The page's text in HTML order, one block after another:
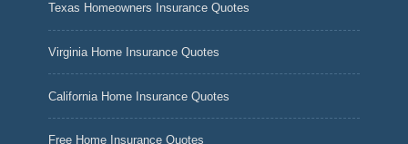
Texas Homeowners Insurance Quotes
Virginia Home Insurance Quotes
California Home Insurance Quotes
Free Home Insurance Quotes